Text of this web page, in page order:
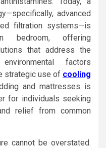
advanced
filtration systems—is
bedroom, offering
that address the
factors
strategic use of cooling
and mattresses is
for individuals seeking
relief from common
cannot be overstated.